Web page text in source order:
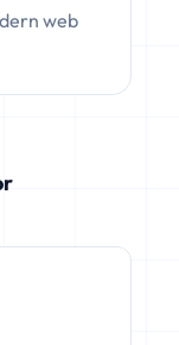
web